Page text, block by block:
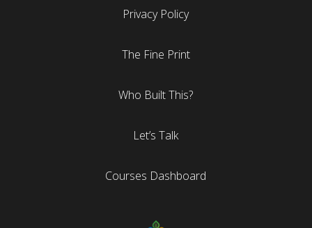
Privacy Policy
The Fine Print
Who Built This?
Let’s Talk
Courses Dashboard